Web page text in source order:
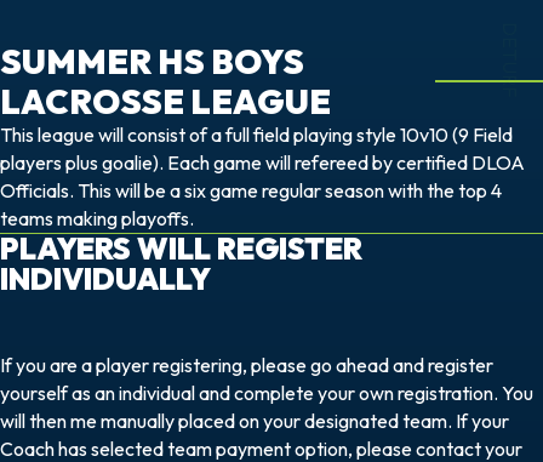
DETURF
SUMMER HS BOYS
LACROSSE LEAGUE
This league will consist of a full field playing style 10v10 (9 Field
players plus goalie). Each game will refereed by certified DLOA
Officials. This will be a six game regular season with the top 4
teams making playoffs.
PLAYERS WILL REGISTER
INDIVIDUALLY
If you are a player registering, please go ahead and register
yourself as an individual and complete your own registration. You
will then me manually placed on your designated team. If your
Coach has selected team payment option, please contact your